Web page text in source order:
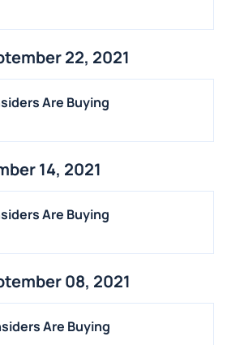
22, 2021
Are Buying
14, 2021
Are Buying
08, 2021
Are Buying